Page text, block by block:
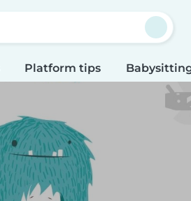
Platform tips